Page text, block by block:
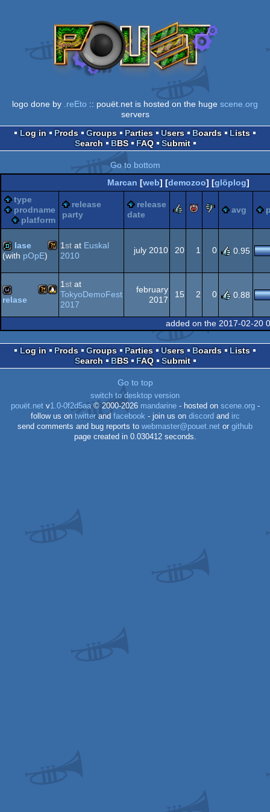
logo done by .reEto :: pouët.net is hosted on the huge scene.org
servers
Log in
Prods Groups Parties Users Boards
Lists
Search
BBS FAQ Submit
Go to bottom
Marcan [web] [demozoo] [glöplog]
type
prodname
platform
release
party
release
date
rulezpiggiesucks
avg
demo Wild
lase
(with pOpE)
1st at Euskal
2010
july 2010 20 1 0 0.95
wild Linux
Wild
relase
1st at
TokyoDemoFest
2017
february
2017
15 2 0 0.88
added on the 2017-02-20
Log in Prods Groups Parties Users Boards
Lists
Search
BBS FAQ Submit
Go to top
switch to desktop version
pouët.netv1.0-0f2d5aa© 2000-2026 mandarine- hosted on scene.org-
follow us on twitterand facebook - join us on discord and irc
send comments and bug reports to webmaster@pouet.net or github
page created in 0.030412 seconds.